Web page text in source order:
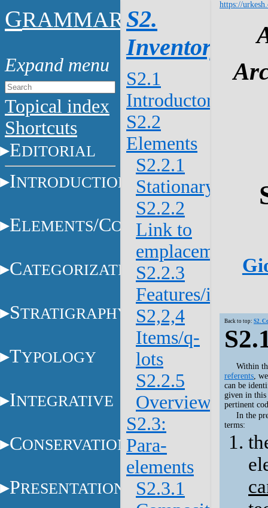
GRAMMAR
Topical index
Shortcuts
EDITORIAL
INTRODUCTION
ELEMENTS/CONSTITUENTS
CATEGORIZATION
STRATIGRAPHY
TYPOLOGY
INTEGRATIVE
CONSERVATION
PRESENTATION
S2.
Inventory
S2.1
Introductory
S2.2
Elements
S2.2.1
Stationary/
S2.2.2
Link to
emplacement
S2.2.3
Features/items
S2,2,4
Items/q-
lots
S2.2.5
Overview
S2.3:
Para-
elements
S2.3.1
https://
Back to top: S2.
Within
referents,
can be
given in this
pertinent
In the
terms: